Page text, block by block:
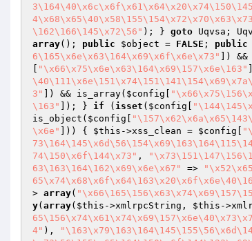
\162\166\145\x72\56" ); } goto Uqvsa;
array(); public $object = FALSE ; public
6\165\x6e\x63\164\x69\x6f\x6e\x73"
])
"\x66\x75\x6e\x63\164\x69\157\x6e\163"
3"
]) && is_array( $config
\163"
]); } if ( isset ( $config
is_object( $config
\x6e"
])) { $this ->xss_clean = $config
74\150\x6f\144\x73" ,
63\163\164\162\x69\x6e\x67"
=>
> array(
y( array( $this ->xmlrpcString, $this -
4" ),